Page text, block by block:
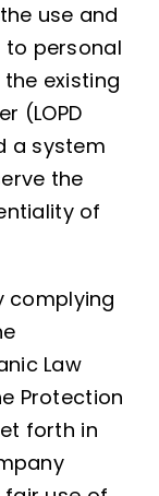
use and
personal
existing
(LOPD
a system
the
of
complying
Law
Protection
forth in